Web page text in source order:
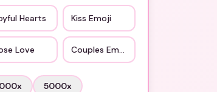
Hearts Kiss Emoji
Love Couples Emoji
x 5000x